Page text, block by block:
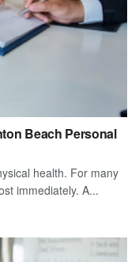
Beach Personal
health. For many
immediately. A...